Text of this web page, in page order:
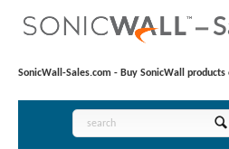
SonicWall-Sales.com - Buy SonicWall